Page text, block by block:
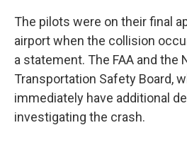
The pilots were on their final
airport when the collision
a statement. The FAA and the
Transportation Safety Board,
immediately have additional
investigating the crash.